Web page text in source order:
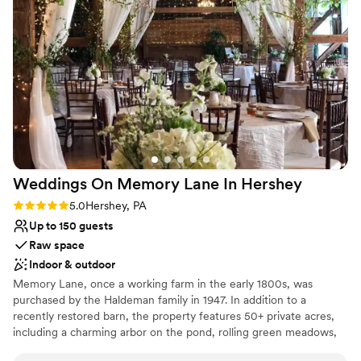
destination, where your cares will melt away here in the
scenic countryside. From Our Family to Yours,
Congratulations on Your Engagement and Happy
Wedding Planning.
Why you'll love this venue
Has a relaxed and casual vibe
Pets can join the celebration
Has onsite accommodations
Venue considerations
Requires outside catering services
No on-site bridal suite
No in-house lighting and sound packages
available
barn weddings aren't for everyone, I highly encourage
DIYers and those looking for a special place with character to
partner with the Hertzog family and let them help make your
dreams a reality!”
Weddings On Memory Lane In Hershey
Rating: 5.0 (3 reviews)
5.0Hershey, PA
Up to 150 guests
Raw space
Indoor & outdoor
Memory Lane, once a working farm in the early 1800s, was
purchased by the Haldeman family in 1947. In addition to a
recently restored barn, the property features 50+ private acres,
including a charming arbor on the pond, rolling green meadows,